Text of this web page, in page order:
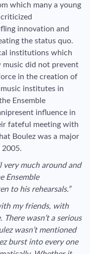
which many a young
innovation and
the status quo.
institutions which
music did not prevent
in the creation of
institutes in
Ensemble
influence in
fateful meeting with
Boulez was a major
2005.
very much around and
Ensemble
to his rehearsals.”
my friends, with
wasn’t a serious
wasn’t mentioned
burst into every one